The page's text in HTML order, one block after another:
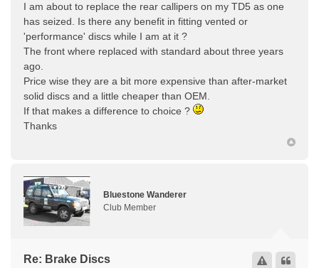
I am about to replace the rear callipers on my TD5 as one
has seized. Is there any benefit in fitting vented or
'performance' discs while I am at it ?
The front where replaced with standard about three years
ago.
Price wise they are a bit more expensive than after-market
solid discs and a little cheaper than OEM.
If that makes a difference to choice ?
Thanks
Bluestone Wanderer
Club Member
Re: Brake Discs